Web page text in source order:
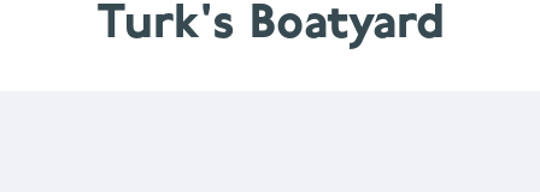
Turk's Boatyard